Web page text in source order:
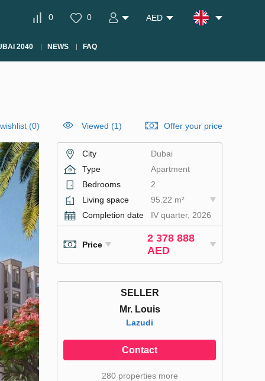
0 0 AED
2040 NEWS FAQ
(0) Viewed (1) Offer your price
City
Dubai
Type
Apartment
Bedrooms
2
Living space
95.22 m²
Completion date
IV quarter, 2026
Price
2 378 888
AED
SELLER
Mr. Louis
Lazudi
Contact
280 properties more